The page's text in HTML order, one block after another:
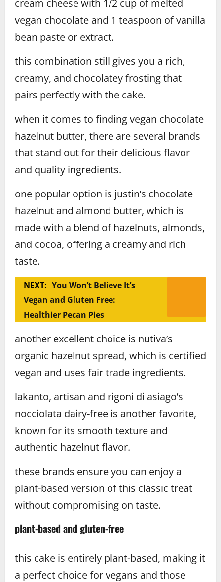
cream cheese with 1/2 cup of melted
vegan chocolate and 1 teaspoon of vanilla
bean paste or extract.
this combination still gives you a rich,
creamy, and chocolatey frosting that
pairs perfectly with the cake.
when it comes to finding vegan chocolate
hazelnut butter, there are several brands
that stand out for their delicious flavor
and quality ingredients.
one popular option is justin’s chocolate
hazelnut and almond butter, which is
made with a blend of hazelnuts, almonds,
and cocoa, offering a creamy and rich
taste.
NEXT: You Won’t Believe It’s
Vegan and Gluten Free:
Healthier Pecan Pies
another excellent choice is nutiva’s
organic hazelnut spread, which is certified
vegan and uses fair trade ingredients.
lakanto, artisan and rigoni di asiago’s
nocciolata dairy-free is another favorite,
known for its smooth texture and
authentic hazelnut flavor.
these brands ensure you can enjoy a
plant-based version of this classic treat
without compromising on taste.
plant-based and gluten-free
this cake is entirely plant-based, making it
a perfect choice for vegans and those